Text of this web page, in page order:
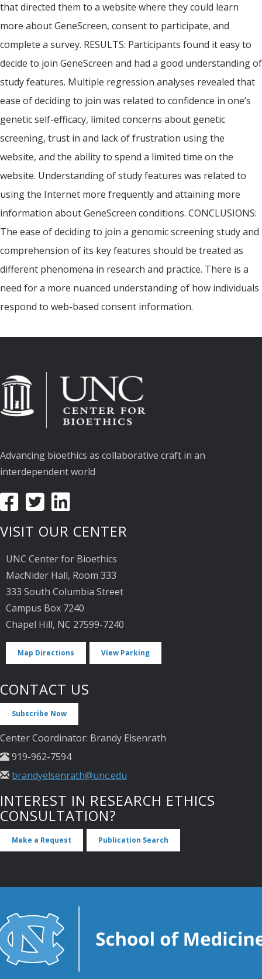
that directed them to a website where they could learn
more about GeneScreen, consent to participate, and
complete a survey. RESULTS: Participants found it easy to
decide to join GeneScreen and had a good understanding of
study features. Multiple regression analyses revealed that
ease of deciding to join was related to confidence in one’s
genetic self-efficacy, limited concerns about genetic
screening, trust in and lack of frustration using the
website, and the ability to spend a limited time on the
website. Understanding of study features was related to
using the Internet more frequently and attaining more
information about GeneScreen conditions. CONCLUSIONS:
The ease of deciding to join a genomic screening study and
comprehension of its key features should be treated as
different phenomena in research and practice. There is a
need for a more nuanced understanding of how individuals
respond to web-based consent information.
Advancing bioethics as collaborative craft in an
interdependent world
VISIT OUR CENTER
UNC Center for Bioethics
MacNider Hall, Room 333
333 South Columbia Street
Campus Box 7240
Chapel Hill, NC 27599-7240
Map Directions View Parking
CONTACT US
Subscribe Now
Center Coordinator: Brandy Elsenrath
919-962-7594
brandyelsenrath@unc.edu
INTEREST IN RESEARCH ETHICS
CONSULTATION?
Make a Request Publication Search